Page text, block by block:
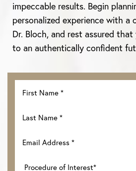
impeccable results. Begin
personalized experience with a
Dr. Bloch, and rest assured
to an authentically confident